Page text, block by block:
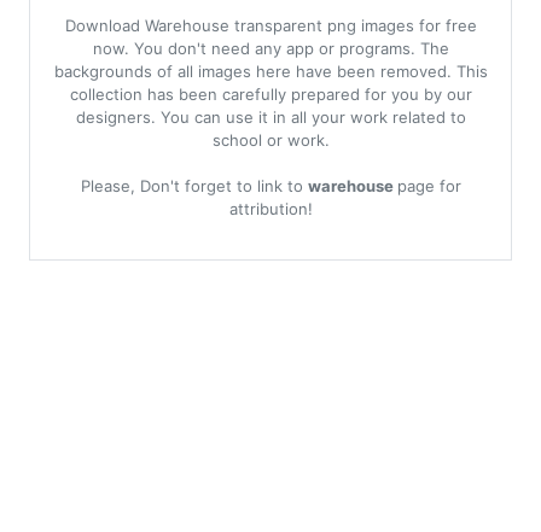
Banner
Batik
Download Warehouse transparent png images for free
now. You don't need any app or programs. The
backgrounds of all images here have been removed. This
collection has been carefully prepared for you by our
designers. You can use it in all your work related to
school or work.
Please, Don't forget to link to warehouse page for
attribution!